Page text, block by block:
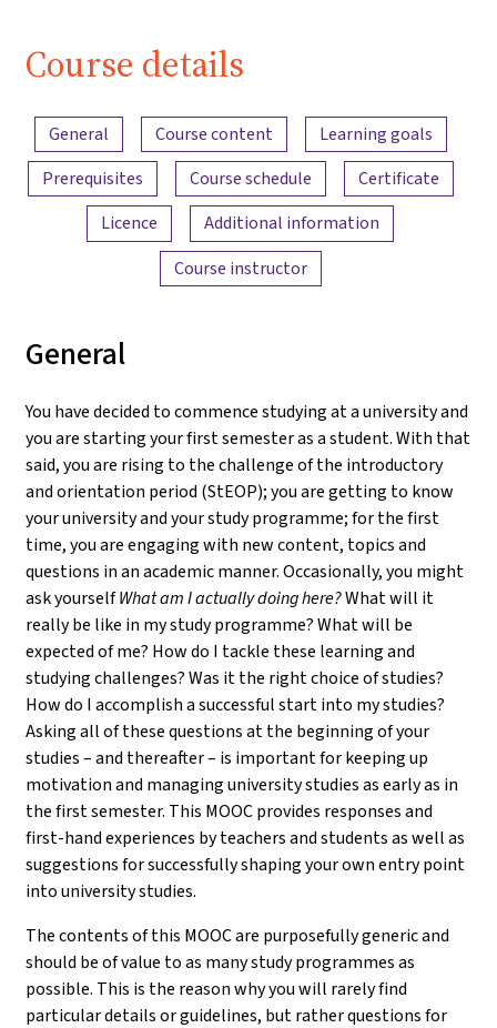
Course details
Content overview
General Course content
Learning goals
Prerequisites
Course schedule
Certificate
Licence
Additional information
Course instructor
General
You have decided to commence studying at a university and
you are starting your first semester as a student. With that
said, you are rising to the challenge of the introductory
and orientation period (StEOP); you are getting to know
your university and your study programme; for the first
time, you are engaging with new content, topics and
questions in an academic manner. Occasionally, you might
ask yourselfWhat am I actually doing here?What will it
really be like in my study programme? What will be
expected of me? How do I tackle these learning and
studying challenges? Was it the right choice of studies?
How do I accomplish a successful start into my studies?
Asking all of these questions at the beginning of your
studies – and thereafter – is important for keeping up
motivation and managing university studies as early as in
the first semester. This MOOC provides responses and
first-hand experiences by teachers and students as well as
suggestions for successfully shaping your own entry point
into university studies.
The contents of this MOOC are purposefully generic and
should be of value to as many study programmes as
possible. This is the reason why you will rarely find
particular details or guidelines, but rather questions for